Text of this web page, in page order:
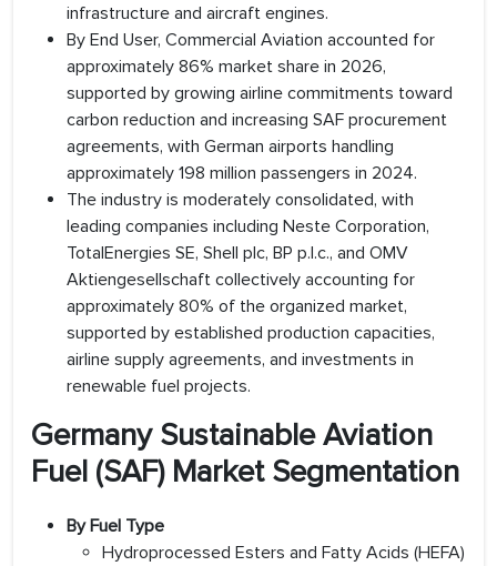
infrastructure and aircraft engines.
By End User, Commercial Aviation accounted for
approximately 86% market share in 2026,
supported by growing airline commitments toward
carbon reduction and increasing SAF procurement
agreements, with German airports handling
approximately 198 million passengers in 2024.
The industry is moderately consolidated, with
leading companies including Neste Corporation,
TotalEnergies SE, Shell plc, BP p.l.c., and OMV
Aktiengesellschaft collectively accounting for
approximately 80% of the organized market,
supported by established production capacities,
airline supply agreements, and investments in
renewable fuel projects.
Germany Sustainable Aviation
Fuel (SAF) Market Segmentation
By Fuel Type
Hydroprocessed Esters and Fatty Acids (HEFA)